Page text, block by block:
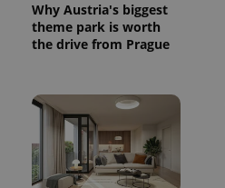
Why Austria's biggest
theme park is worth
the drive from Prague